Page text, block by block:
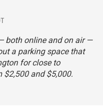
both online and on air —
a parking space that
for close to
$2,500 and $5,000.